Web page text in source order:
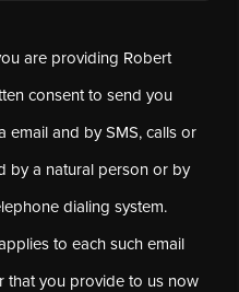
are providing Robert
consent to send you
email and by SMS, calls or
by a natural person or by
dialing system.
to each such email
that you provide to us now